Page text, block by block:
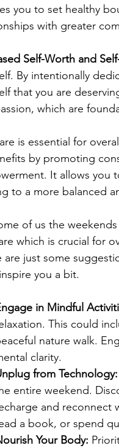
you to set healthy
with greater
Self-Worth and
By intentionally
that you are
which are
is essential for
by promoting
It allows you
to a more balanced
of us the
which is crucial for
are just some
you a bit.
in Mindful
This could
nature walk.
clarity.
from Technology:
entire weekend.
and reconnect
a book, or spend
Your Body: